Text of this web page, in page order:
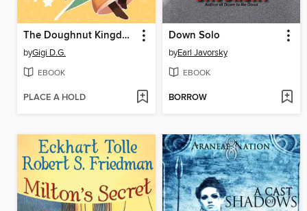
The Doughnut Kingdom
byGigi D.G.
EBOOK
PLACE A HOLD
Down Solo
byEarl Javorsky
EBOOK
BORROW